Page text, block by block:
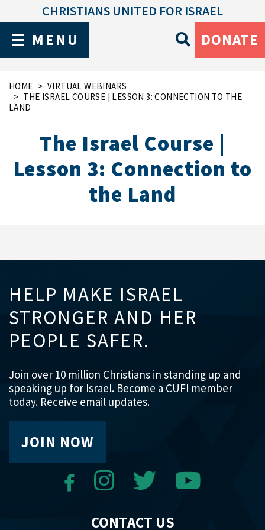
MENU
CHRISTIANS UNITED FOR ISRAEL
DONATE
HOME
VIRTUAL WEBINARS
THE ISRAEL COURSE | LESSON 3: CONNECTION TO THE
LAND
The Israel Course |
Lesson 3: Connection to
the Land
HELP MAKE ISRAEL
STRONGER AND HER
PEOPLE SAFER.
Join over 10 million Christians in standing up and
speaking up for Israel. Become a CUFI member
today. Receive email updates.
JOIN NOW
CONTACT US